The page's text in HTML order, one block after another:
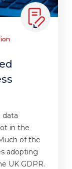
data
in the
of the
adopting
UK GDPR.